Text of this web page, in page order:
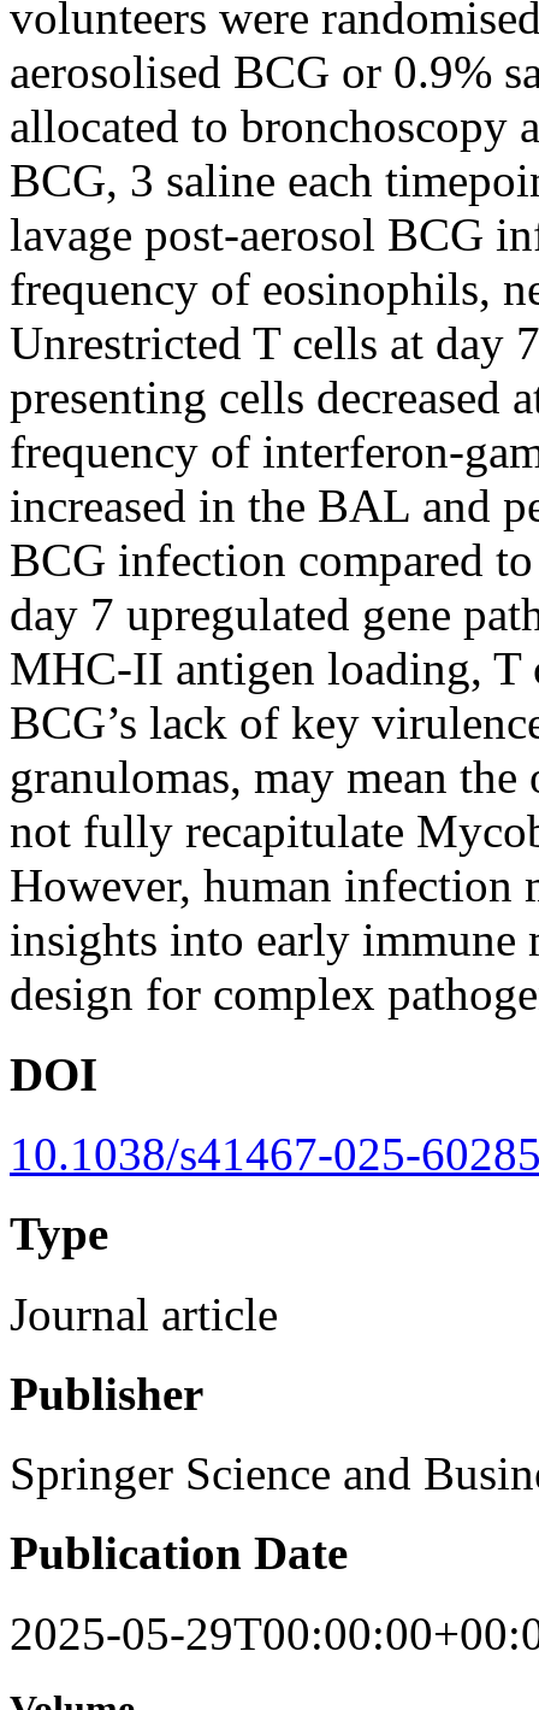
volunteers were
aerosolised BCG or 0.9%
allocated to bronchoscopy
BCG, 3 saline each
lavage post-aerosol BCG
frequency of eosinophils,
Unrestricted T cells at day
presenting cells decreased
frequency of interferon-
increased in the BAL and
BCG infection compared
day 7 upregulated gene
MHC-II antigen loading,
BCG’s lack of key
granulomas, may mean the
not fully recapitulate
However, human infection
insights into early immune
design for complex
DOI
10.1038/s41467-025-
Type
Journal article
Publisher
Springer Science and
Publication Date
2025-05-